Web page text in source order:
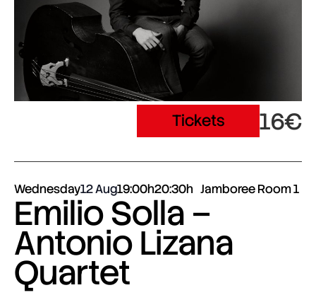
Tickets 16€
Wednesday12 Aug19:00h20:30h Jamboree Room 1
Emilio Solla –
Antonio Lizana
Quartet